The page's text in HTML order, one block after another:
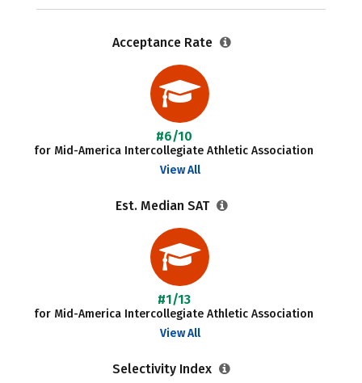
Acceptance Rate
#6/10
for Mid-America Intercollegiate Athletic Association
View All
Est. Median SAT
#1/13
for Mid-America Intercollegiate Athletic Association
View All
Selectivity Index